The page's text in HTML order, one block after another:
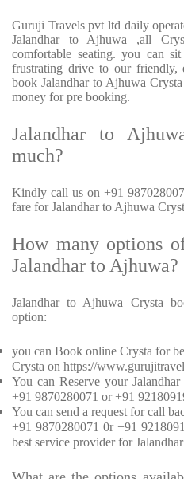
Guruji Travels pvt ltd daily
Jalandhar to Ajhuwa ,all
comfortable seating. you can
frustrating drive to our friendly,
book Jalandhar to Ajhuwa
money for pre booking.
Jalandhar to
much?
Kindly call us on +91
fare for Jalandhar to Ajhuwa
How many options
Jalandhar to Ajhuwa?
Jalandhar to Ajhuwa Crysta
option:
you can Book online Crysta for
Crysta on https://
You can Reserve your
+91 9870280071 or +91
You can send a request for call
+91 9870280071 0r +91
best service provider for